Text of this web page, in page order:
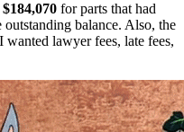
for parts that had
balance. Also, the
lawyer fees, late fees,